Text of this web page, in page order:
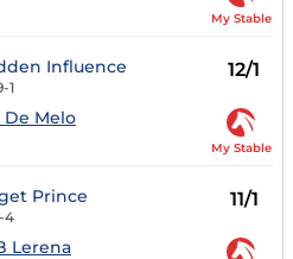
My Stable
Influence
1
12/1
De Melo
My Stable
Prince
4
11/1
Lerena